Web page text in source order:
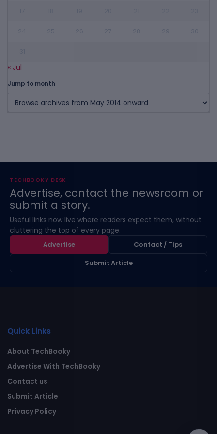
« Jul
Jump to month
TECHBOOKY DESK
Advertise, contact the newsroom or
submit a story.
Useful links now live where readers expect them, without
cluttering the top of every page.
Advertise
Contact / Tips
Submit Article
Quick Links
About TechBooky
Advertise With TechBooky
Contact us
Submit Article
Privacy Policy